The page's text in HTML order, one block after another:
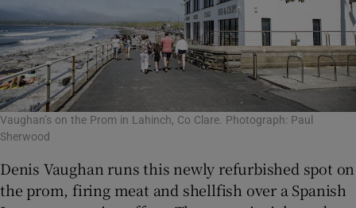
Vaughan’s on the Prom in Lahinch, Co Clare. Photograph: Paul
Sherwood
Denis Vaughan runs this newly refurbished spot on
the prom, firing meat and shellfish over a Spanish